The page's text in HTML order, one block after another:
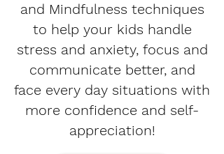
and Mindfulness techniques
to help your kids handle
stress and anxiety, focus and
communicate better, and
face every day situations with
more confidence and self-
appreciation!